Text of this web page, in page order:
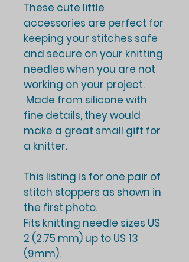
These cute little
accessories are perfect for
keeping your stitches safe
and secure on your knitting
needles when you are not
working on your project.
Made from silicone with
fine details, they would
make a great small gift for
a knitter.
This listing is for one pair of
stitch stoppers as shown in
the first photo.
Fits knitting needle sizes US
2 (2.75 mm) up to US 13
(9mm).